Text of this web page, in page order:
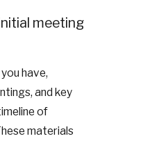
meeting
have,
and key
of
materials